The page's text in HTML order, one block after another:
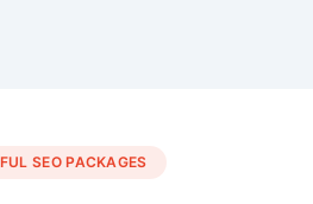
SEO PACKAGES